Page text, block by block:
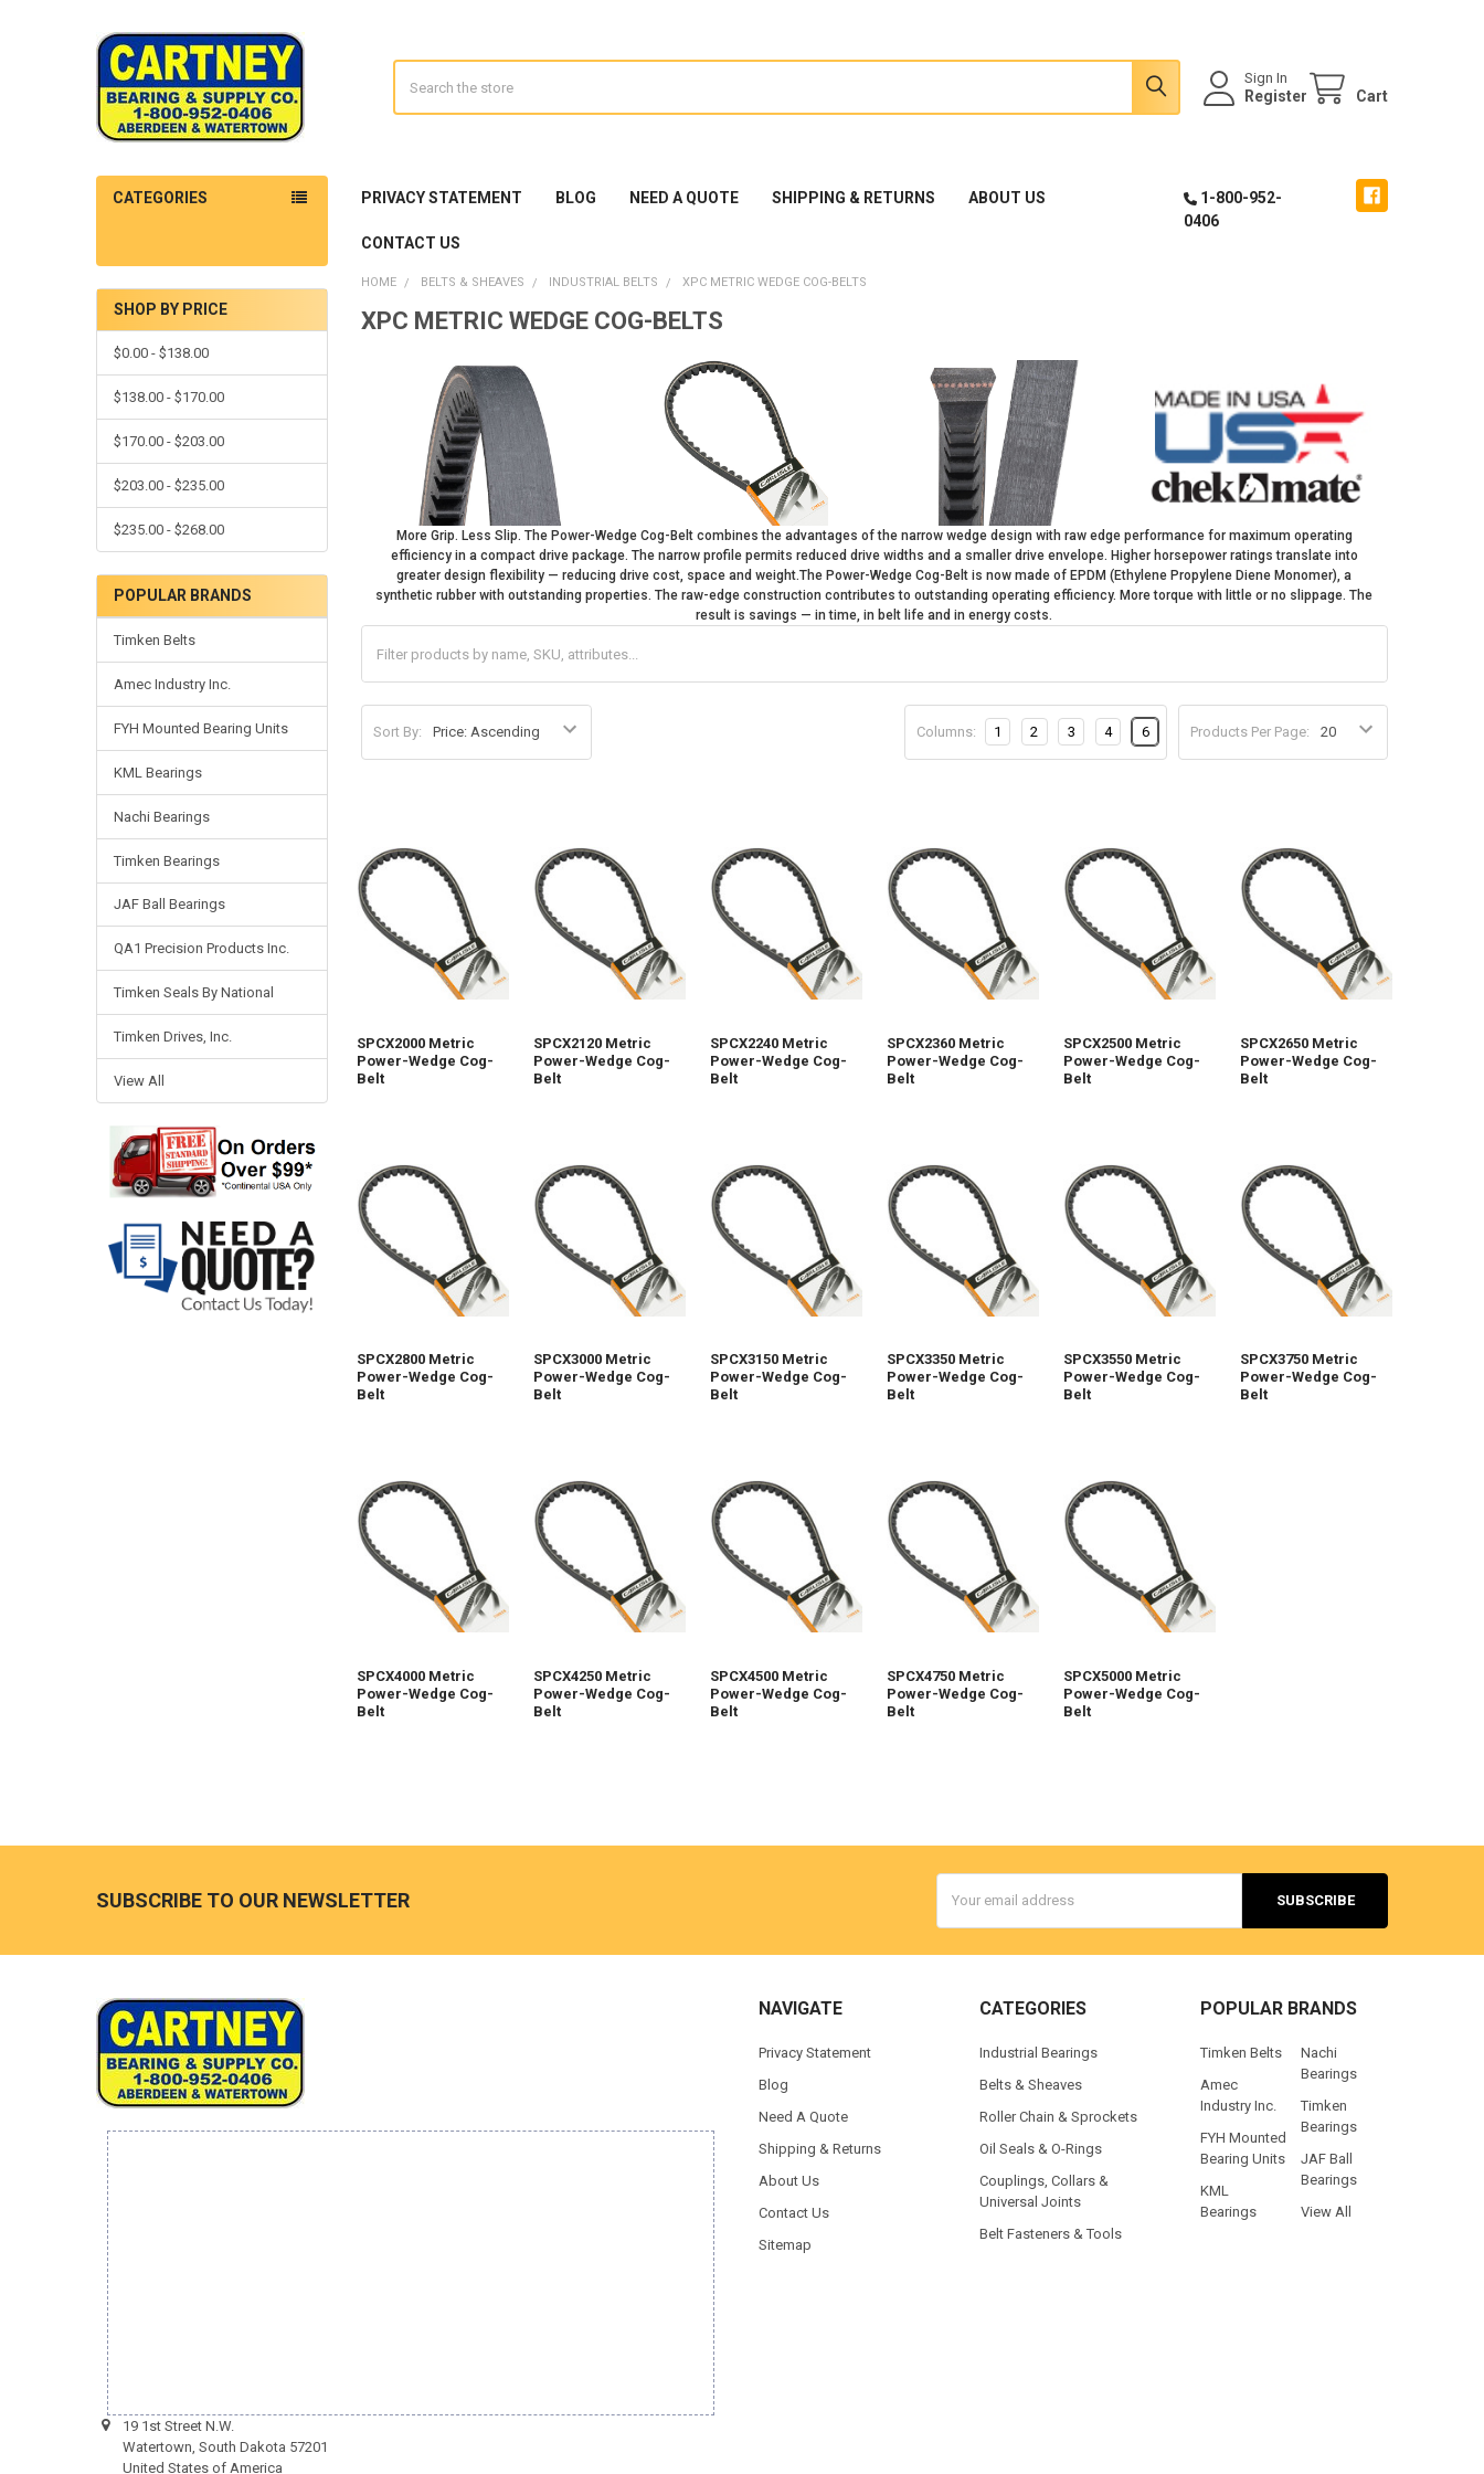
Sign In
Register Cart
CATEGORIES PRIVACY STATEMENT BLOG NEED A QUOTE SHIPPING & RETURNS ABOUT US
CONTACT US
1-800-952-
0406
Sidebar
SHOP BY PRICE
$0.00 - $138.00
$138.00 - $170.00
$170.00 - $203.00
$203.00 - $235.00
$235.00 - $268.00
POPULAR BRANDS
Timken Belts
Amec Industry Inc.
FYH Mounted Bearing Units
KML Bearings
Nachi Bearings
Timken Bearings
JAF Ball Bearings
QA1 Precision Products Inc.
Timken Seals By National
Timken Drives, Inc.
View All
HOME BELTS & SHEAVES INDUSTRIAL BELTS XPC METRIC WEDGE COG-BELTS
XPC METRIC WEDGE COG-BELTS
More Grip. Less Slip. The Power-Wedge Cog-Belt combines the advantages of the narrow wedge design with raw edge performance for maximum operating
efficiency in a compact drive package. The narrow profile permits reduced drive widths and a smaller drive envelope. Higher horsepower ratings translate into
greater design flexibility — reducing drive cost, space and weight.The Power-Wedge Cog-Belt is now made of EPDM (Ethylene Propylene Diene Monomer), a
synthetic rubber with outstanding properties. The raw-edge construction contributes to outstanding operating efficiency. More torque with little or no slippage. The
result is savings — in time, in belt life and in energy costs.
Sort By: Products Per Page:
Columns: 1 2 3 4 6
SPCX2000 Metric
Power-Wedge Cog-
Belt
SPCX2120 Metric
Power-Wedge Cog-
Belt
SPCX2240 Metric
Power-Wedge Cog-
Belt
SPCX2360 Metric
Power-Wedge Cog-
Belt
SPCX2500 Metric
Power-Wedge Cog-
Belt
SPCX2650 Metric
Power-Wedge Cog-
Belt
SPCX2800 Metric
Power-Wedge Cog-
Belt
SPCX3000 Metric
Power-Wedge Cog-
Belt
SPCX3150 Metric
Power-Wedge Cog-
Belt
SPCX3350 Metric
Power-Wedge Cog-
Belt
SPCX3550 Metric
Power-Wedge Cog-
Belt
SPCX3750 Metric
Power-Wedge Cog-
Belt
SPCX4000 Metric
Power-Wedge Cog-
Belt
SPCX4250 Metric
Power-Wedge Cog-
Belt
SPCX4500 Metric
Power-Wedge Cog-
Belt
SPCX4750 Metric
Power-Wedge Cog-
Belt
SPCX5000 Metric
Power-Wedge Cog-
Belt
SUBSCRIBE TO OUR NEWSLETTER
Address
19 1st Street N.W.
Watertown, South Dakota 57201
United States of America
NAVIGATE
Privacy Statement
Blog
Need A Quote
Shipping & Returns
About Us
Contact Us
Sitemap
CATEGORIES
Industrial Bearings
Belts & Sheaves
Roller Chain & Sprockets
Oil Seals & O-Rings
Couplings, Collars &
Universal Joints
Belt Fasteners & Tools
POPULAR BRANDS
Timken Belts
Amec
Industry Inc.
FYH Mounted
Bearing Units
KML
Bearings
Nachi
Bearings
Timken
Bearings
JAF Ball
Bearings
View All